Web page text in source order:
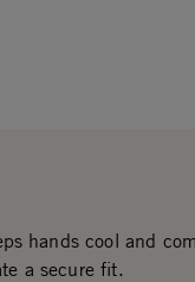
hands cool and
a secure fit.